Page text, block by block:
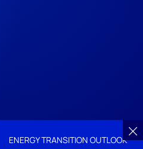
ENERGY TRANSITION OUTLOOK